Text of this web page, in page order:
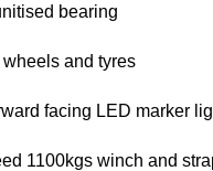
bearing
and tyres
facing LED marker
1100kgs winch and